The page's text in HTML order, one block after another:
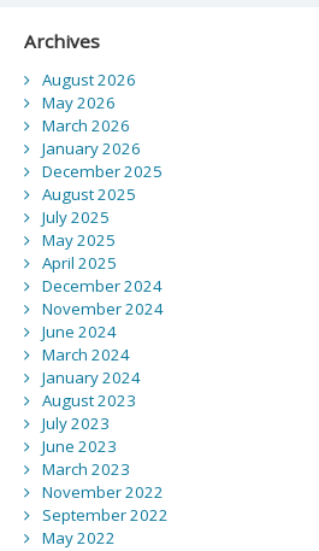
Archives
August 2026
May 2026
March 2026
January 2026
December 2025
August 2025
July 2025
May 2025
April 2025
December 2024
November 2024
June 2024
March 2024
January 2024
August 2023
July 2023
June 2023
March 2023
November 2022
September 2022
May 2022